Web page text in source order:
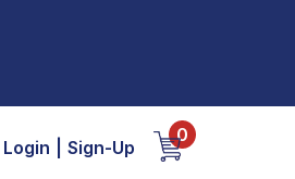
Login Sign-Up
0